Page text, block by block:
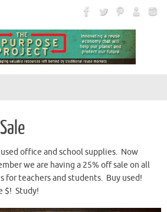
office and school supplies. Now
we are having a 25% off sale on all
for teachers and students. Buy used!
$! Study!